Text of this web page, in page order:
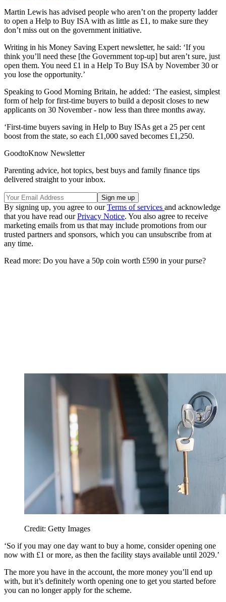
Martin Lewis has advised people who aren’t on the property ladder
to open a Help to Buy ISA with as little as £1, to make sure they
don’t miss out on the government initiative.
Writing in his Money Saving Expert newsletter, he said: ‘If you
think you’ll need these [the Government top-up] but aren’t sure, just
open them. You need £1 in a Help To Buy ISA by November 30 or
you lose the opportunity.’
Speaking to Good Morning Britain, he added: ‘The easiest, simplest
form of help for first-time buyers to build a deposit closes to new
applicants on 30 November - now less than three months away.
‘First-time buyers saving in Help to Buy ISAs get a 25 per cent
boost from the state, so each £1,000 saved becomes £1,250.
GoodtoKnow Newsletter
Parenting advice, hot topics, best buys and family finance tips
delivered straight to your inbox.
By signing up, you agree to ourTerms of services and acknowledge
that you have read ourPrivacy Notice. You also agree to receive
marketing emails from us that may include promotions from our
trusted partners and sponsors, which you can unsubscribe from at
any time.
Read more: Do you have a 50p coin worth £590 in your purse?
Credit: Getty Images
‘So if you may one day want to buy a home, consider opening one
now with £1 or more, as then the facility stays available until 2029.’
The more you have in the account, the more money you’ll end up
with, but it’s definitely worth opening one to get you started before
you can no longer apply for the scheme.